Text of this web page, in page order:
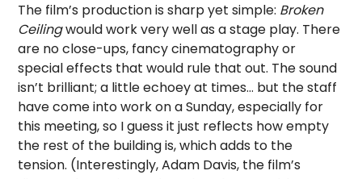
The film’s production is sharp yet simple: Broken
Ceilingwould work very well as a stage play. There
are no close-ups, fancy cinematography or
special effects that would rule that out. The sound
isn’t brilliant; a little echoey at times… but the staff
have come into work on a Sunday, especially for
this meeting, so I guess it just reflects how empty
the rest of the building is, which adds to the
tension. (Interestingly, Adam Davis, the film’s